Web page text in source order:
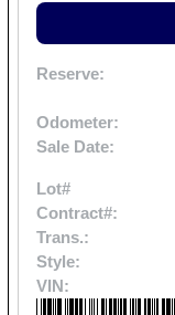
Reserve:
Odometer:
Sale Date:
Lot#
Contract#:
Trans.:
Style:
VIN: